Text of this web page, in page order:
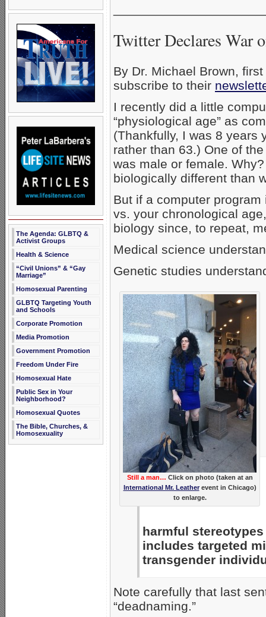
The Agenda: GLBTQ &
Activist Groups
Health & Science
“Civil Unions” & “Gay
Marriage”
Homosexual Parenting
GLBTQ Targeting Youth
and Schools
Corporate Promotion
Media Promotion
Government Promotion
Freedom Under Fire
Homosexual Hate
Public Sex in Your
Neighborhood?
Homosexual Quotes
The Bible, Churches, &
Homosexuality
Twitter Declares War
By Dr. Michael Brown,
subscribe to their
I recently did a little
“physiological age” as
(Thankfully, I was 8 years
rather than 63.) One of
was male or female.
biologically different than
But if a computer
vs. your chronological
biology since, to repeat,
Medical science
Genetic studies
Still a man… Click on photo (taken at an
International Mr. Leatherevent in Chicago)
to enlarge.
harmful
includes targeted
transgender
Note carefully that last
“deadnaming.”